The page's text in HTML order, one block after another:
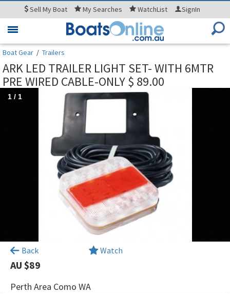
SellMy Boat MySearches WatchList SignIn
Toggle
Boat Gear / Trailers
ARK LED TRAILER LIGHT SET- WITH 6MTR
PRE WIRED CABLE-ONLY $ 89.00
1 / 1
Back Watch
AU $89
Perth Area Como WA